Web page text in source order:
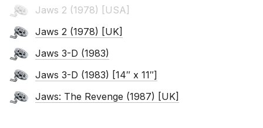
Jaws 2 (1978) [USA]
Jaws 2 (1978) [UK]
Jaws 3-D (1983)
Jaws 3-D (1983) [14″ x 11″]
Jaws: The Revenge (1987) [UK]